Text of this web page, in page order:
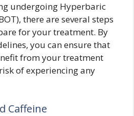
undergoing Hyperbaric
there are several steps
for your treatment. By
you can ensure that
from your treatment
of experiencing any
Caffeine